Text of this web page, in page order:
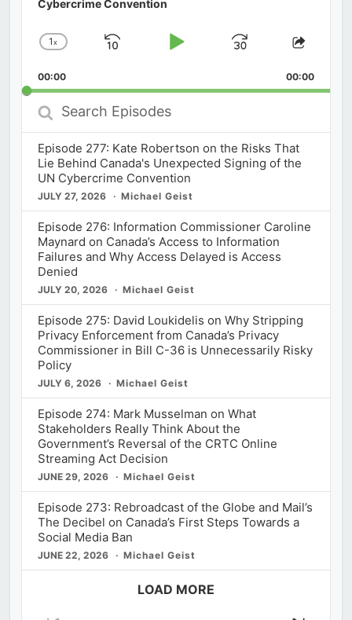
Cybercrime Convention
Change
Rate
1x
Skip
Play
Jump
Forward
Share
00:00 00:00
Search
Episodes
Episode 277: Kate Robertson on the Risks That
Lie Behind Canada's Unexpected Signing of the
UN Cybercrime Convention
JULY 27, 2026 Michael Geist
Episode 276: Information Commissioner Caroline
Maynard on Canada’s Access to Information
Failures and Why Access Delayed is Access
Denied
JULY 20, 2026 Michael Geist
Episode 275: David Loukidelis on Why Stripping
Privacy Enforcement from Canada’s Privacy
Commissioner in Bill C-36 is Unnecessarily Risky
Policy
JULY 6, 2026 Michael Geist
Episode 274: Mark Musselman on What
Stakeholders Really Think About the
Government’s Reversal of the CRTC Online
Streaming Act Decision
JUNE 29, 2026 Michael Geist
Episode 273: Rebroadcast of the Globe and Mail’s
The Decibel on Canada’s First Steps Towards a
Social Media Ban
JUNE 22, 2026 Michael Geist
LOAD MORE